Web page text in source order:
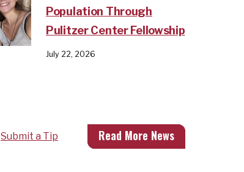
Population Through
Pulitzer Center Fellowship
July 22, 2026
Submit a Tip Read More News